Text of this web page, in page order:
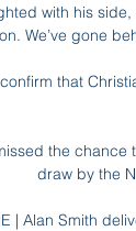
with his
We’ve gone
that
the chance
draw by the
| Alan Smith